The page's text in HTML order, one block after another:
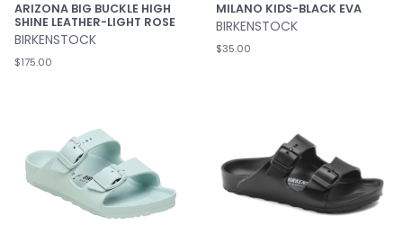
ARIZONA BIG BUCKLE HIGH
SHINE LEATHER-LIGHT ROSE
BIRKENSTOCK
$175.00
MILANO KIDS-BLACK EVA
BIRKENSTOCK
$35.00